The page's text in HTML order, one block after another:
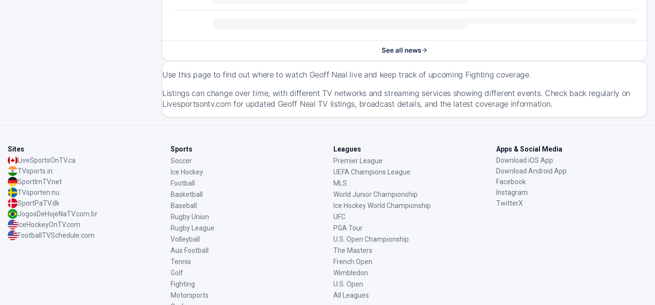
See all news
Use this page to find out where to watch Geoff Neal live and keep track of upcoming Fighting coverage.
Listings can change over time, with different TV networks and streaming services showing different events. Check back regularly on
Livesportsontv.com for updated Geoff Neal TV listings, broadcast details, and the latest coverage information.
Sites
LiveSportsOnTV.ca
TVsports.in
SportImTV.net
TVsporten.nu
SportPaTV.dk
JogosDeHojeNaTV.com.br
IceHockeyOnTV.com
FootballTVSchedule.com
Sports
Soccer
Ice Hockey
Football
Basketball
Baseball
Rugby Union
Rugby League
Volleyball
Aus Football
Tennis
Golf
Fighting
Motorsports
Leagues
Premier League
UEFA Champions League
MLS
World Junior Championship
Ice Hockey World Championship
UFC
PGA Tour
U.S. Open Championship
The Masters
French Open
Wimbledon
U.S. Open
All Leagues
Apps & Social Media
Download iOS App
Download Android App
Facebook
Instagram
TwitterX